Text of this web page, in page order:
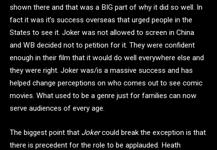
shown there and that was a BIG part of why it did so well. In
fact it was it’s success overseas that urged people in the
States to see it. Joker was not allowed to screen in China
and WB decided not to petition for it. They were confident
enough in their film that it would do well everywhere else and
they were right. Joker was/is a massive success and has
helped change perceptions on who comes out to see comic
movies. What used to be a genre just for families can now
serve audiences of every age.
The biggest point that Jokercould break the exception is that
there is precedent for the role to be applauded. Heath